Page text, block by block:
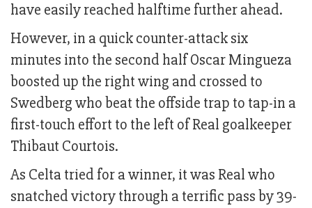
have easily reached halftime further ahead.
However, in a quick counter-attack six
minutes into the second half Oscar Mingueza
boosted up the right wing and crossed to
Swedberg who beat the offside trap to tap-in a
first-touch effort to the left of Real goalkeeper
Thibaut Courtois.
As Celta tried for a winner, it was Real who
snatched victory through a terrific pass by 39-